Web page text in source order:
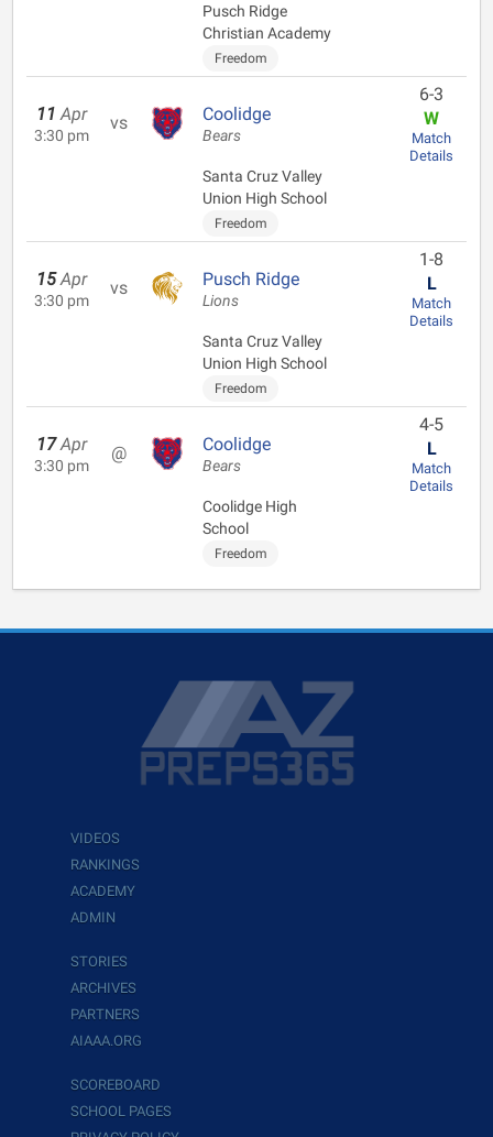
Pusch Ridge
Christian Academy
Freedom
11 Apr
3:30 pm
vs Coolidge
Bears
Santa Cruz Valley
Union High School
Freedom
6-3
W
Match
Details
15 Apr
3:30 pm
vs Pusch Ridge
Lions
Santa Cruz Valley
Union High School
Freedom
1-8
L
Match
Details
17 Apr
3:30 pm
@ Coolidge
Bears
Coolidge High
School
Freedom
4-5
L
Match
Details
VIDEOS
RANKINGS
ACADEMY
ADMIN
STORIES
ARCHIVES
PARTNERS
AIAAA.ORG
SCOREBOARD
SCHOOL PAGES